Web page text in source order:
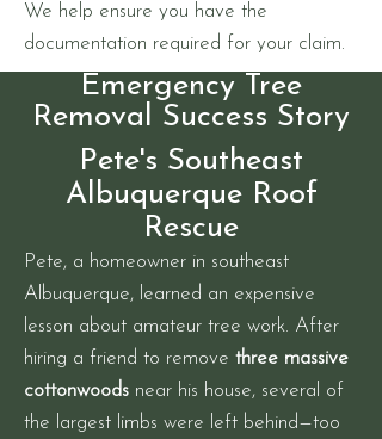
We help ensure you have the
documentation required for your claim.
Emergency Tree
Removal Success Story
Pete's Southeast
Albuquerque Roof
Rescue
Pete, a homeowner in southeast
Albuquerque, learned an expensive
lesson about amateur tree work. After
hiring a friend to remove three massive
cottonwoods near his house, several of
the largest limbs were left behind—too